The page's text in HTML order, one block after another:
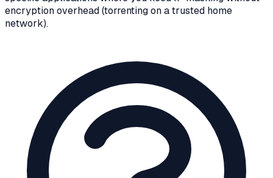
encryption overhead (torrenting on a trusted home
network).